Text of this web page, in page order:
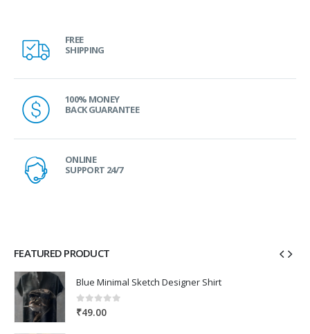
FREE
SHIPPING
100% MONEY
BACK GUARANTEE
ONLINE
SUPPORT 24/7
FEATURED PRODUCT
Blue Minimal Sketch Designer Shirt
0out of 5
₹49.00